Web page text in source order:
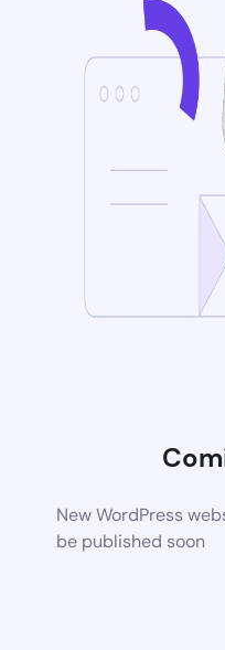
New WordPress
be published soon